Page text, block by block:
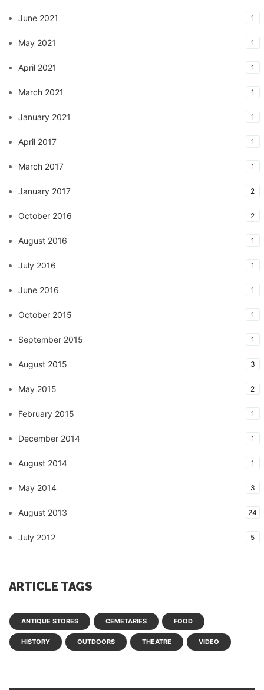
June 2021 1
May 2021 1
April 2021 1
March 2021 1
January 2021 1
April 2017 1
March 2017 1
January 2017 2
October 2016 2
August 2016 1
July 2016 1
June 2016 1
October 2015 1
September 2015 1
August 2015 3
May 2015 2
February 2015 1
December 2014 1
August 2014 1
May 2014 3
August 2013 24
July 2012 5
ARTICLE TAGS
ANTIQUE STORES CEMETARIES FOOD
HISTORY OUTDOORS THEATRE VIDEO